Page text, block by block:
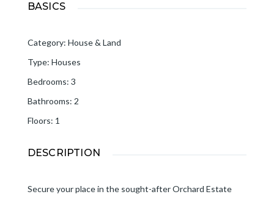
BASICS
Category: House & Land
Type: Houses
Bedrooms: 3
Bathrooms: 2
Floors: 1
DESCRIPTION
Secure your place in the sought-after Orchard Estate